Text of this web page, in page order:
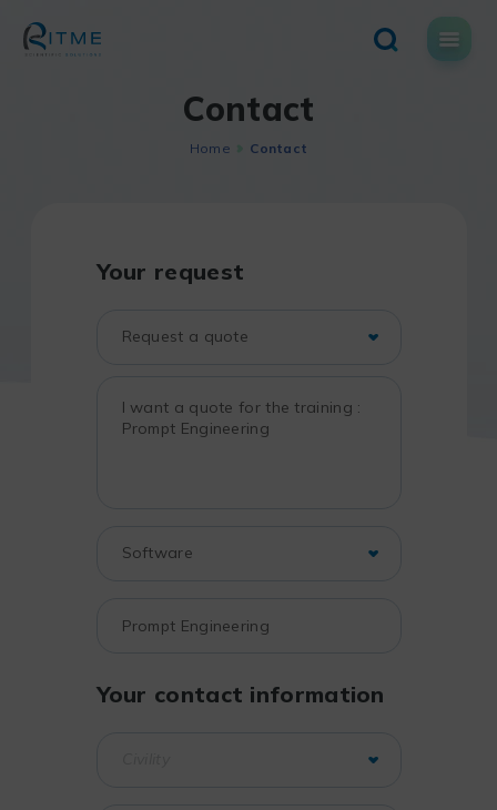
content
Contact
Home Contact
Your request
Your contact information